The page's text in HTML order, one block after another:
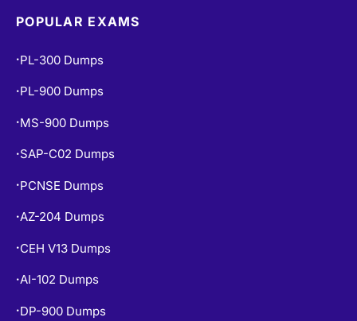
POPULAR EXAMS
• PL-300 Dumps
• PL-900 Dumps
• MS-900 Dumps
• SAP-C02 Dumps
• PCNSE Dumps
•AZ-204 Dumps
• CEH V13 Dumps
•AI-102 Dumps
• DP-900 Dumps